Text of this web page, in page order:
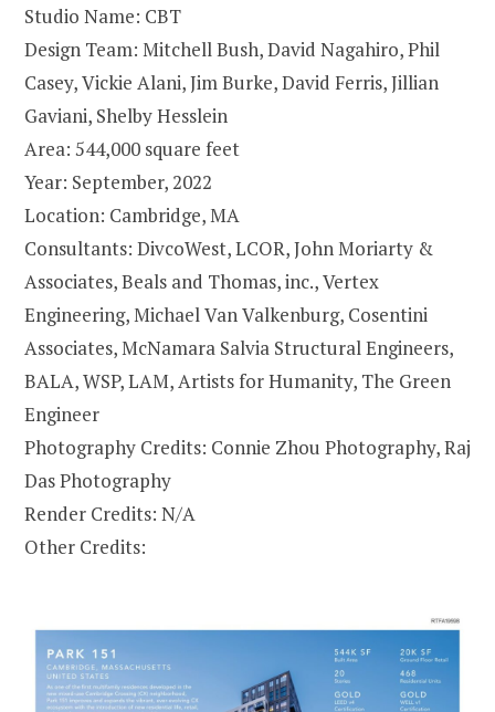
Studio Name: CBT
Design Team: Mitchell Bush, David Nagahiro, Phil
Casey, Vickie Alani, Jim Burke, David Ferris, Jillian
Gaviani, Shelby Hesslein
Area: 544,000 square feet
Year: September, 2022
Location: Cambridge, MA
Consultants: DivcoWest, LCOR, John Moriarty &
Associates, Beals and Thomas, inc., Vertex
Engineering, Michael Van Valkenburg, Cosentini
Associates, McNamara Salvia Structural Engineers,
BALA, WSP, LAM, Artists for Humanity, The Green
Engineer
Photography Credits: Connie Zhou Photography, Raj
Das Photography
Render Credits: N/A
Other Credits: